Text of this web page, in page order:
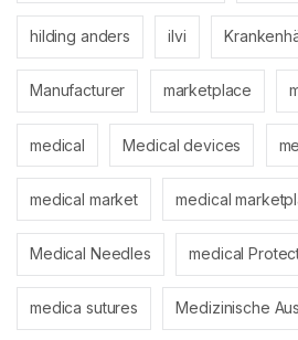
hilding anders ilvi
Manufacturer marketplace
medical Medical devices
medical market medical
Medical Needles medical
medica sutures Medizinische